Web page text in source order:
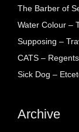
The Barber of
Water Colour –
Supposing –
CATS –
Sick Dog –
Archive